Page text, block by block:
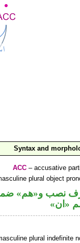
Syntax and
ACC – accusative
plural object
نصب و«هم»
«ان»
plural indefinite